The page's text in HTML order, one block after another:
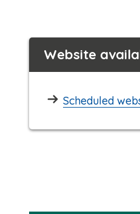
Website
Scheduled